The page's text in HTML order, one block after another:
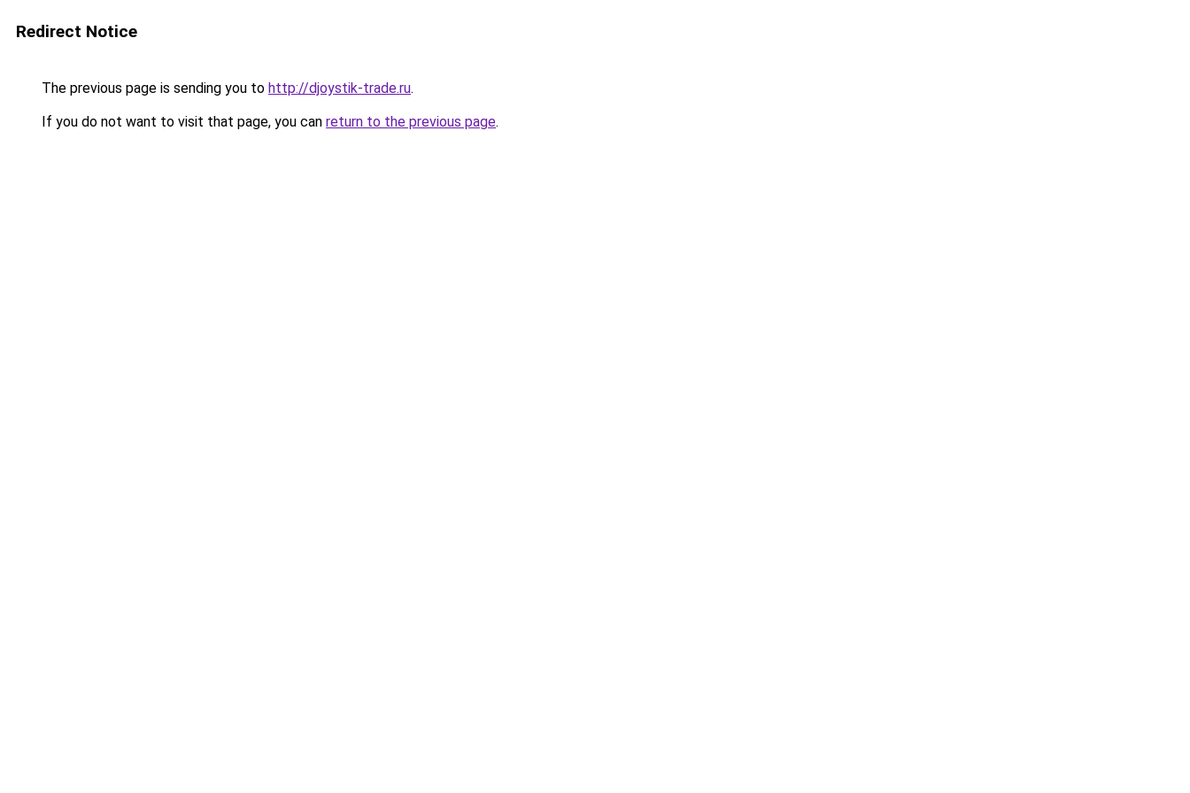
Redirect Notice
The previous page is sending you to http://djoystik-trade.ru.
If you do not want to visit that page, you can return to the previous page.